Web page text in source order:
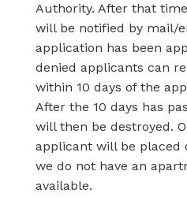
Authority. After that
will be notified by mail/
application has been
denied applicants can
within 10 days of the
After the 10 days has
will then be destroyed.
applicant will be placed
we do not have an
available.